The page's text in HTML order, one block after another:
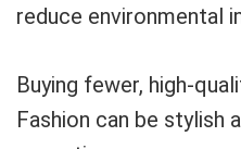
reduce environmental
Buying fewer, high-
Fashion can be stylish